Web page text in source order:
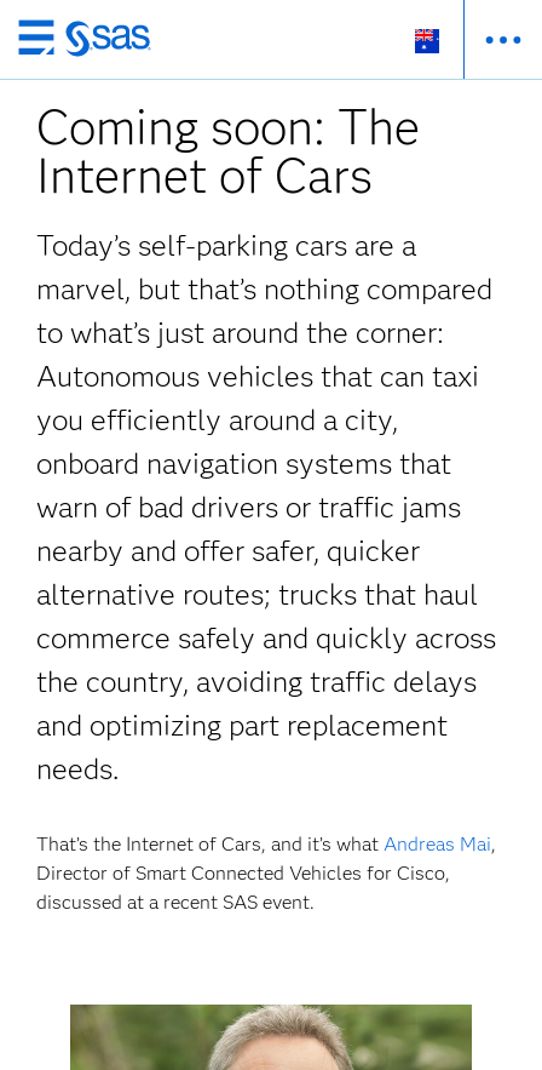
Skip
to
main
content
Coming soon: The
Internet of Cars
Today’s self-parking cars are a
marvel, but that’s nothing compared
to what’s just around the corner:
Autonomous vehicles that can taxi
you efficiently around a city,
onboard navigation systems that
warn of bad drivers or traffic jams
nearby and offer safer, quicker
alternative routes; trucks that haul
commerce safely and quickly across
the country, avoiding traffic delays
and optimizing part replacement
needs.
That’s the Internet of Cars, and it’s whatAndreas Mai,
Director of Smart Connected Vehicles for Cisco,
discussed at a recent SAS event.